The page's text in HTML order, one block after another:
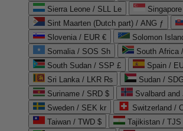
Sierra Leone / SLL Le
Sint Maarten (Dutch part) / ANG ƒ
Slovenia / EUR €
Solomon
Somalia / SOS Sh
South Africa
South Sudan / SSP £
Spain /
Sri Lanka / LKR ₨
Sudan /
Suriname / SRD $
Svalbard
Sweden / SEK kr
Switzerland /
Taiwan / TWD $
Tajikistan /